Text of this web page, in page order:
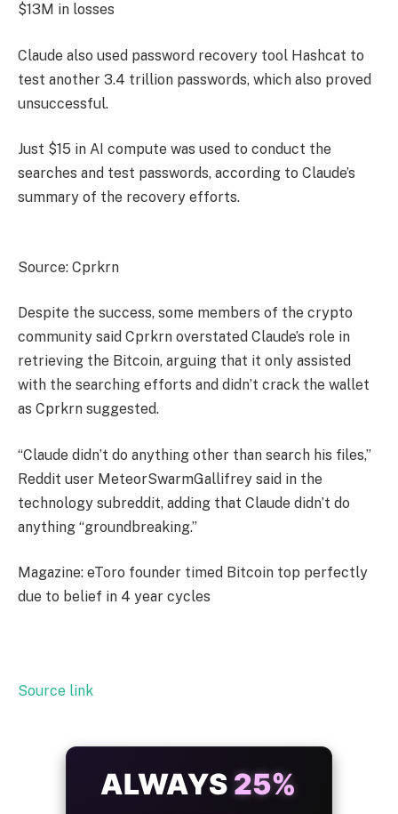
$13M in losses
Claude also used password recovery tool Hashcat to
test another 3.4 trillion passwords, which also proved
unsuccessful.
Just $15 in AI compute was used to conduct the
searches and test passwords, according to Claude’s
summary of the recovery efforts.
Source: Cprkrn
Despite the success, some members of the crypto
community said Cprkrn overstated Claude’s role in
retrieving the Bitcoin, arguing that it only assisted
with the searching efforts and didn’t crack the wallet
as Cprkrn suggested.
“Claude didn’t do anything other than search his files,”
Reddit user MeteorSwarmGallifrey said in the
technology subreddit, adding that Claude didn’t do
anything “groundbreaking.”
Magazine: eToro founder timed Bitcoin top perfectly
due to belief in 4 year cycles
Source link
ALWAYS 25%